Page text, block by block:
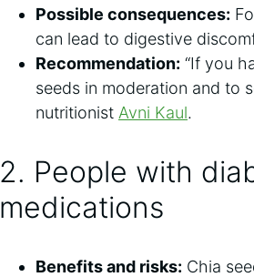
Possible consequences:
can lead to digestive
Recommendation: “If you
seeds in moderation and to
nutritionist Avni Kaul.
2. People with
medications
Benefits and risks: Chia